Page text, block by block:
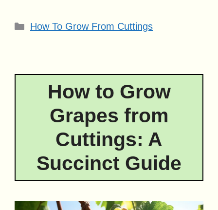
Categories
How To Grow From Cuttings
How to Grow
Grapes from
Cuttings: A
Succinct Guide